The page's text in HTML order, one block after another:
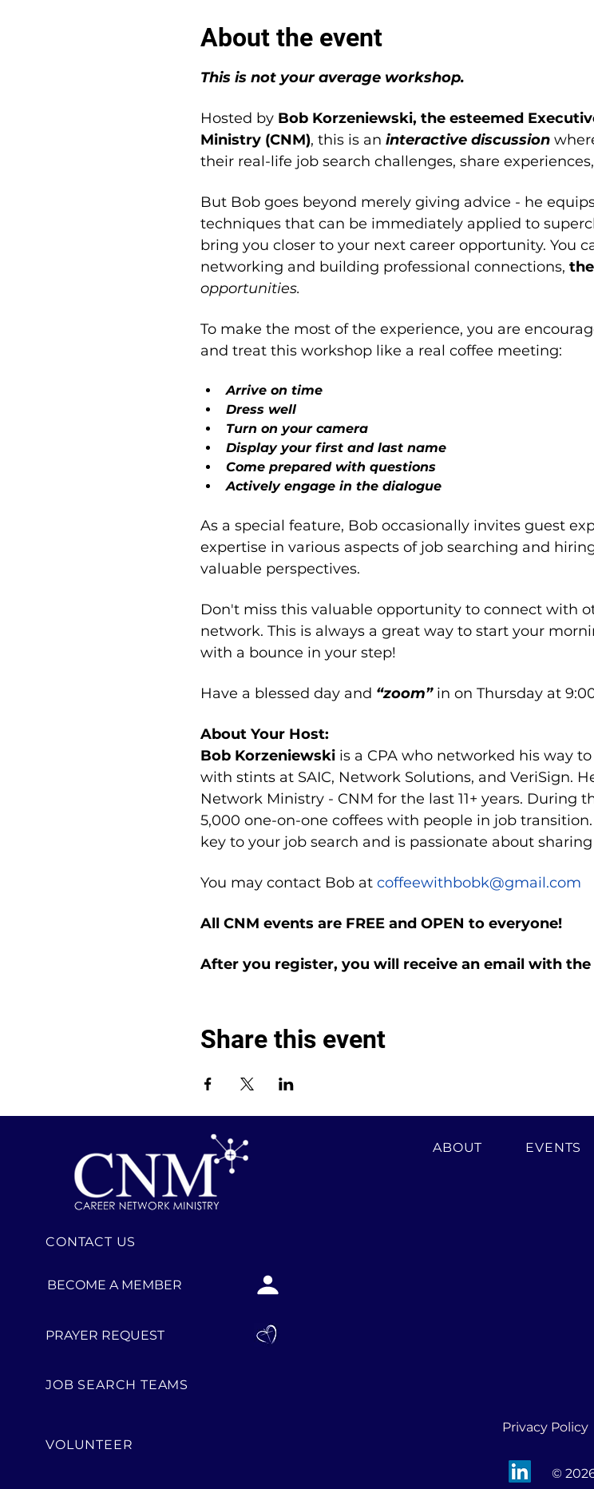
About the event
This is not your average workshop.
Hosted by Bob Korzeniewski, the esteemed
Ministry (CNM), this is an interactive discussion
their real-life job search challenges, share
But Bob goes beyond merely giving advice - he
techniques that can be immediately applied to
bring you closer to your next career opportunity. You
networking and building professional connections,
opportunities.
To make the most of the experience, you are
and treat this workshop like a real coffee meeting:
Arrive on time
Dress well
Turn on your camera
Display your first and last name
Come prepared with questions
Actively engage in the dialogue
As a special feature, Bob occasionally invites guest
expertise in various aspects of job searching and
valuable perspectives.
Don't miss this valuable opportunity to connect with
network. This is always a great way to start your
with a bounce in your step!
Have a blessed day and “zoom” in on Thursday at
About Your Host:
Bob Korzeniewski is a CPA who networked his way
with stints at SAIC, Network Solutions, and VeriSign.
Network Ministry - CNM for the last 11+ years. During
5,000 one-on-one coffees with people in job
key to your job search and is passionate about
You may contact Bob at coffeewithbobk@gmail.com
All CNM events are FREE and OPEN to everyone!
After you register, you will receive an email with
Share this event
CONTACT US
BECOME A MEMBER
PRAYER REQUEST
JOB SEARCH TEAMS
VOLUNTEER
ABOUT EVENTS
Privacy Policy
©